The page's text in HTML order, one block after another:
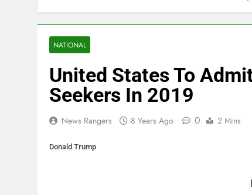
NATIONAL
United States To
Seekers In 2019
News Rangers 8 Years Ago 0 2 Mins
Donald Trump